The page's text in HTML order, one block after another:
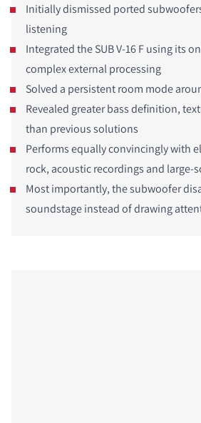
Initially dismissed ported
listening
Integrated the SUB V-16 F using its
complex external processing
Solved a persistent room mode
Revealed greater bass definition,
than previous solutions
Performs equally convincingly with
rock, acoustic recordings and large-
Most importantly, the subwoofer
soundstage instead of drawing